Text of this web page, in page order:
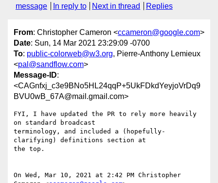
message
In reply to Next in thread Replies
From: Christopher Cameron <ccameron@google.com>
Date: Sun, 14 Mar 2021 23:29:09 -0700
To: public-colorweb@w3.org, Pierre-Anthony Lemieux
<pal@sandflow.com>
Message-ID:
<CAGnfxj_c3e9BNo5HL24qqP+5UkFDkdYeyjoVrDq9
BVU0wB_67A@mail.gmail.com>
FYI, I have updated the PR to rely more heavily
on standard broadcast
terminology, and included a (hopefully-
clarifying) definitions section at
the top.
On Wed, Mar 10, 2021 at 2:42 PM Christopher